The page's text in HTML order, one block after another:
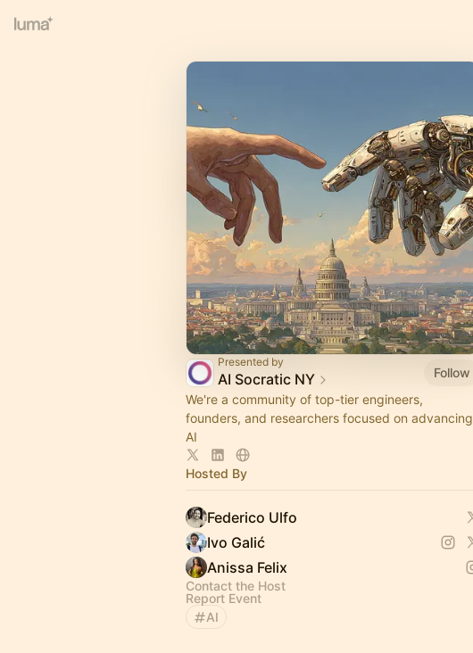
Presented by
AI Socratic NY
Follow
We're a community of top-tier engineers,
founders, and researchers focused on advancing
AI
Hosted By
Federico Ulfo
Ivo Galić
Anissa Felix
Contact the Host
Report Event
AI